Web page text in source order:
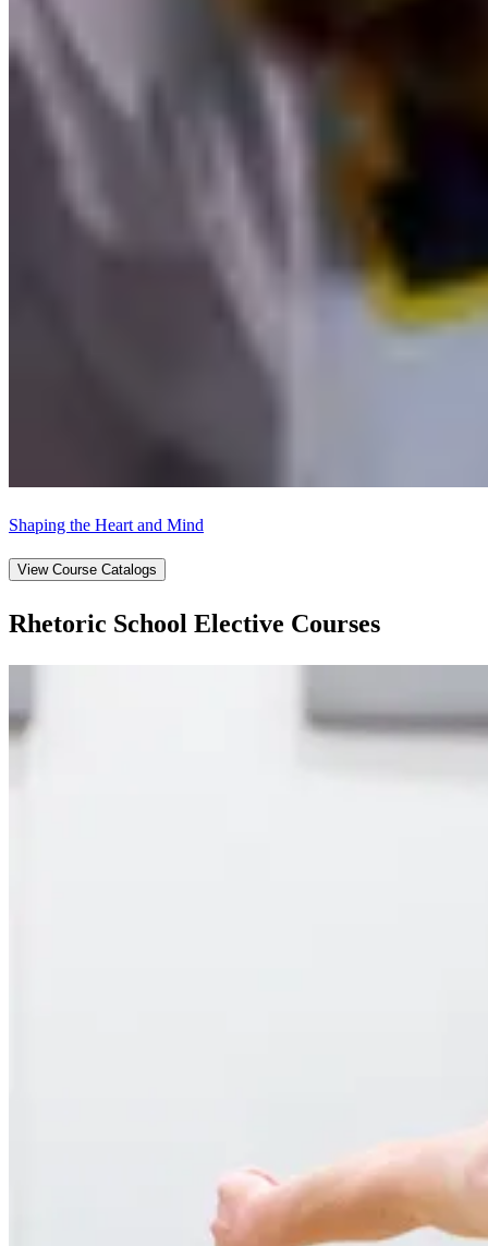
Shaping the Heart and Mind
View Course Catalogs
Rhetoric School Elective Courses